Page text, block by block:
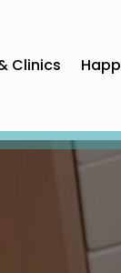
Clinics